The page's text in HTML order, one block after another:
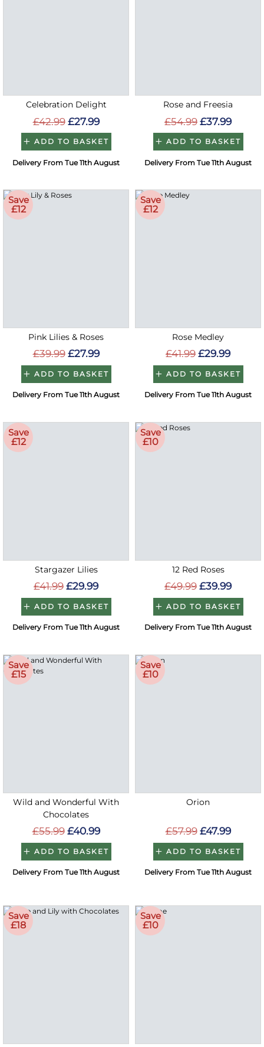
Celebration Delight
£42.99 £27.99
ADD TO BASKET
Delivery From Tue 11th August
Rose and Freesia
£54.99 £37.99
ADD TO BASKET
Delivery From Tue 11th August
Save
£12
Pink Lilies & Roses
£39.99 £27.99
ADD TO BASKET
Delivery From Tue 11th August
Save
£12
Rose Medley
£41.99 £29.99
ADD TO BASKET
Delivery From Tue 11th August
Save
£12
Stargazer Lilies
£41.99 £29.99
ADD TO BASKET
Delivery From Tue 11th August
Save
£10
12 Red Roses
£49.99 £39.99
ADD TO BASKET
Delivery From Tue 11th August
Save
£15
Wild and Wonderful With
Chocolates
£55.99 £40.99
ADD TO BASKET
Delivery From Tue 11th August
Save
£10
Orion
£57.99 £47.99
ADD TO BASKET
Delivery From Tue 11th August
Save
£18
Save
£10